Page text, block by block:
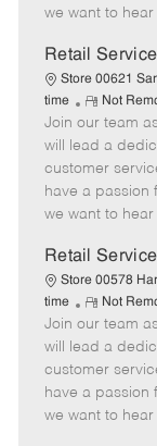
e
we want to
Retail
Store 00621
time
R
e
m
o
t
e
Not
Join our team
will lead a
customer
have a passion
we want to
Retail
Store 00578
time
R
e
m
o
t
e
Not
Join our team
will lead a
customer
have a passion
we want to